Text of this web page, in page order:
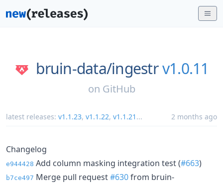
bruin-data/ingestrv1.0.11
on GitHub
latest releases: v1.1.23, v1.1.22, v1.1.21 ... 2 months ago
Changelog
e944428 Add column masking integration test (#663)
b7ce497 Merge pull request#630from bruin-